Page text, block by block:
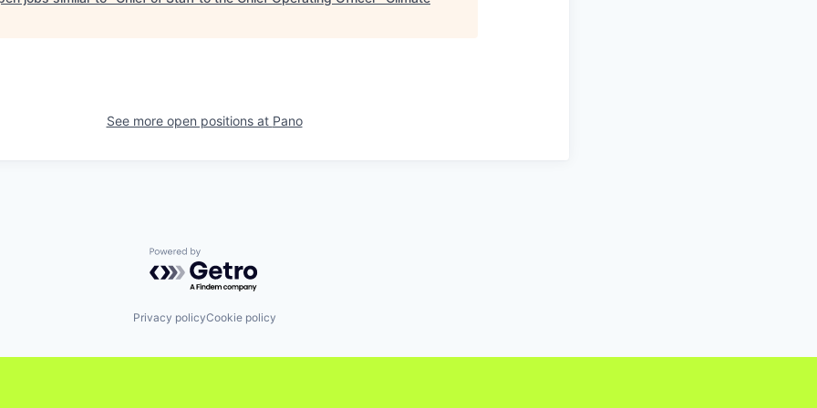
See more open positions at Pano
Powered by Getro.com
Privacy policyCookie policy